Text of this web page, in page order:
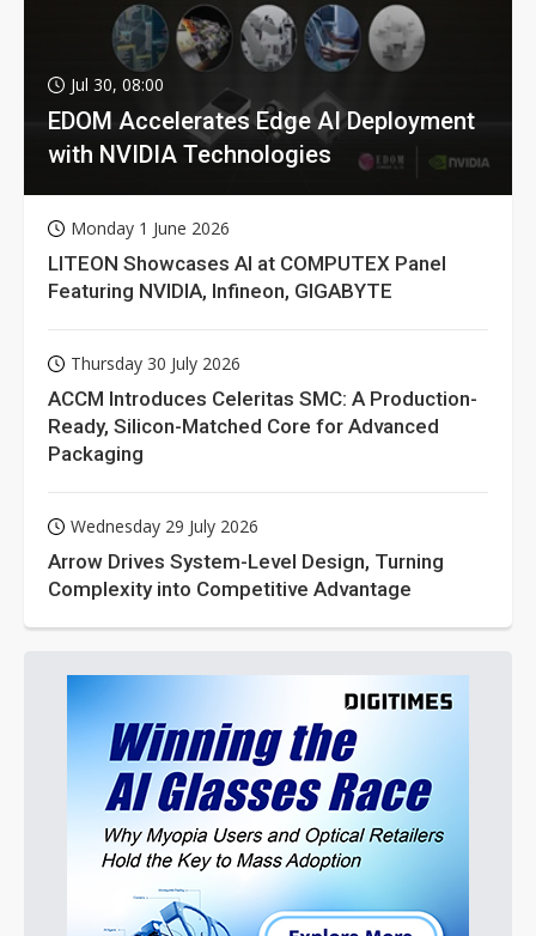
Jul 30, 08:00
EDOM Accelerates Edge AI Deployment
with NVIDIA Technologies
Monday 1 June 2026
LITEON Showcases AI at COMPUTEX Panel
Featuring NVIDIA, Infineon, GIGABYTE
Thursday 30 July 2026
ACCM Introduces Celeritas SMC: A Production-
Ready, Silicon-Matched Core for Advanced
Packaging
Wednesday 29 July 2026
Arrow Drives System-Level Design, Turning
Complexity into Competitive Advantage